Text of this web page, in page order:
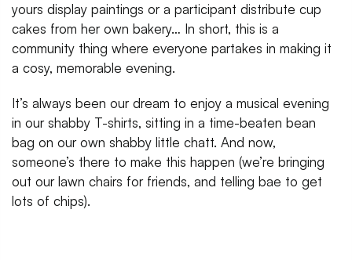
yours display paintings or a participant distribute cup
cakes from her own bakery… In short, this is a
community thing where everyone partakes in making it
a cosy, memorable evening.
It’s always been our dream to enjoy a musical evening
in our shabby T-shirts, sitting in a time-beaten bean
bag on our own shabby little chatt. And now,
someone’s there to make this happen (we’re bringing
out our lawn chairs for friends, and telling bae to get
lots of chips).